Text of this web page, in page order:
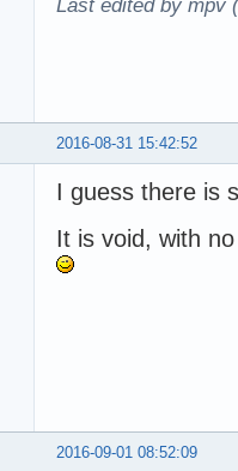
Last edited by mpv
2016-08-31 15:42:52
I guess there is
It is void, with
2016-09-01 08:52:09